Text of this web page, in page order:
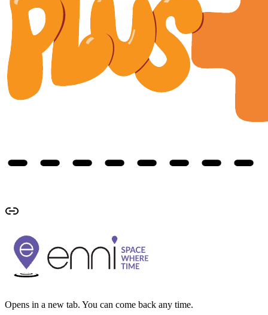
Opens in a new tab. You can come back any time.